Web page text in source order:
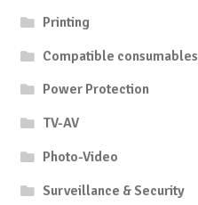
Printing
Compatible consumables
Power Protection
TV-AV
Photo-Video
Surveillance & Security